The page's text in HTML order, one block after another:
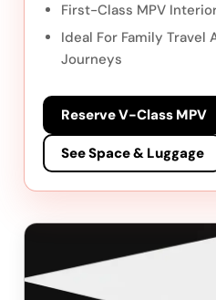
First-Class MPV
Ideal For Family Travel
Journeys
Reserve V-Class MPV
See Space & Luggage